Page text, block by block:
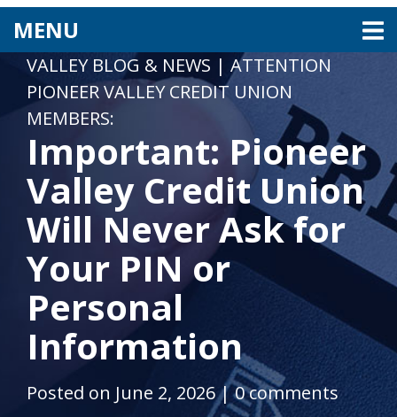
MENU
VALLEY BLOG & NEWS | ATTENTION
PIONEER VALLEY CREDIT UNION
MEMBERS:
Important: Pioneer
Valley Credit Union
Will Never Ask for
Your PIN or
Personal
Information
Posted on June 2, 2026|0 comments